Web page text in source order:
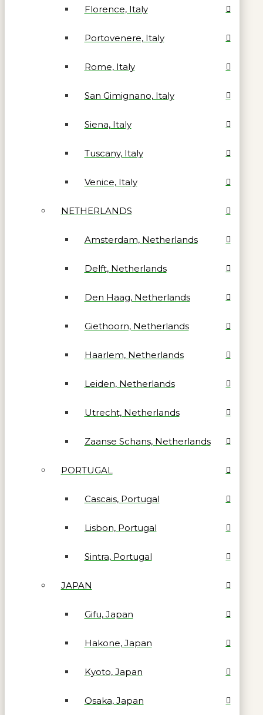
Florence, Italy
Portovenere, Italy
Rome, Italy
San Gimignano, Italy
Siena, Italy
Tuscany, Italy
Venice, Italy
NETHERLANDS
Amsterdam, Netherlands
Delft, Netherlands
Den Haag, Netherlands
Giethoorn, Netherlands
Haarlem, Netherlands
Leiden, Netherlands
Utrecht, Netherlands
Zaanse Schans, Netherlands
PORTUGAL
Cascais, Portugal
Lisbon, Portugal
Sintra, Portugal
JAPAN
Gifu, Japan
Hakone, Japan
Kyoto, Japan
Osaka, Japan